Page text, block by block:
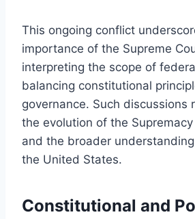
This ongoing conflict
importance of the Supreme
interpreting the scope of
balancing constitutional
governance. Such discussions
the evolution of the
and the broader
the United States.
Constitutional and